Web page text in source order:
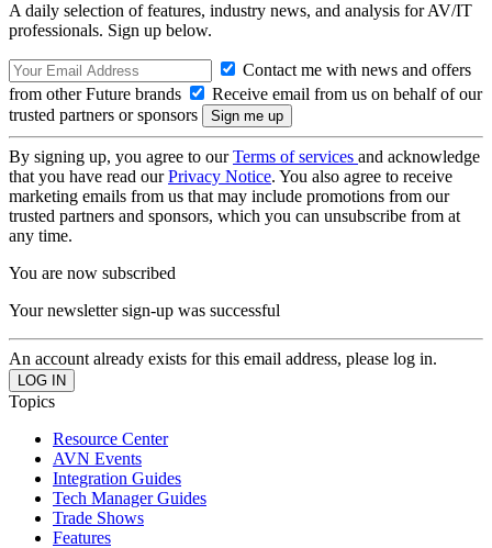
A daily selection of features, industry news, and analysis for AV/IT
professionals. Sign up below.
Contact me with news and offers
from other Future brands
Receive email from us on behalf of our
trusted partners or sponsors
By signing up, you agree to ourTerms of services and acknowledge
that you have read ourPrivacy Notice. You also agree to receive
marketing emails from us that may include promotions from our
trusted partners and sponsors, which you can unsubscribe from at
any time.
You are now subscribed
Your newsletter sign-up was successful
An account already exists for this email address, please log in.
Topics
Resource Center
AVN Events
Integration Guides
Tech Manager Guides
Trade Shows
Features